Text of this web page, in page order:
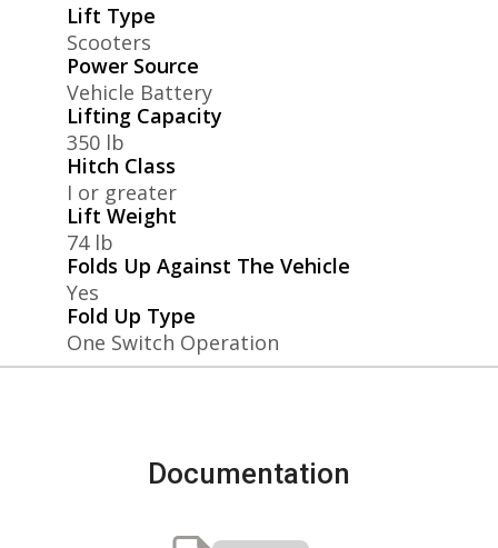
Lift Type
Scooters
Power Source
Vehicle Battery
Lifting Capacity
350 lb
Hitch Class
I or greater
Lift Weight
74 lb
Folds Up Against The Vehicle
Yes
Fold Up Type
One Switch Operation
Documentation